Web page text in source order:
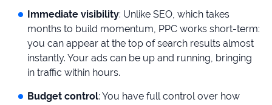
Immediate visibility: Unlike SEO, which takes
months to build momentum, PPC works short-term:
you can appear at the top of search results almost
instantly. Your ads can be up and running, bringing
in traffic within hours.
Budget control: You have full control over how